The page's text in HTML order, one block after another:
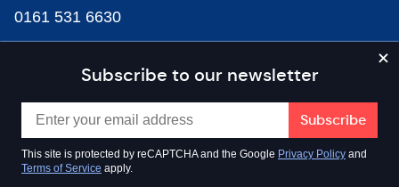
Subscribe to our newsletter
This site is protected by reCAPTCHA and the Google Privacy Policy and
Terms of Service apply.
0161 531 6630
news@businesscloud.co.uk